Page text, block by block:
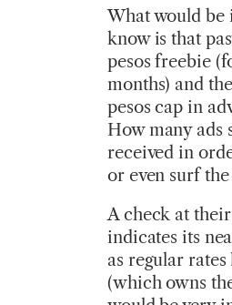
What would be
know is that
pesos freebie
months) and
pesos cap in
How many ads
received in
or even surf
A check at
indicates its
as regular
(which owns